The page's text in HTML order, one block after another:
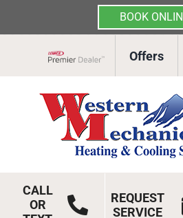
BOOK
Offers
CALL
OR
REQUEST
SERVICE